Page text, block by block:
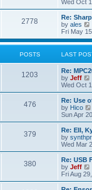
t
t
ss
t
s
t
p
o
s
h
l
t
t
Wed Oct
2778
s
L
a
s
t
p
o
Re:
by ales
i
t
l
t
t
t
Fri May
POSTS LAST
1203
t
L
a
s
t
p
o
s
Re:
by Jeff
i
t
h
t
t
Wed Oct
476P
s
t
s
L
a
s
t
p
o
s
Re: Use
by Hico
i
Sun Apr
379P
s
t
L
a
s
t
p
o
s
Re: EII,
by
Wed Mar
380P
L
a
s
t
p
Re: USB
by Jeff
Fri Aug